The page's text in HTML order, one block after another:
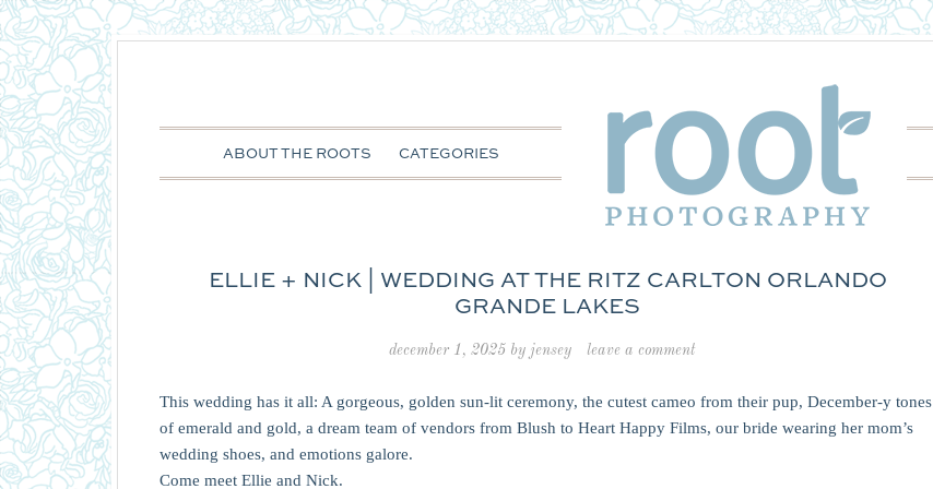
ABOUT THE ROOTS CATEGORIES
ELLIE + NICK | WEDDING AT THE RITZ CARLTON ORLANDO
GRANDE LAKES
december 1, 2025 by jensey leave a comment
This wedding has it all: A gorgeous, golden sun-lit ceremony, the cutest cameo from their pup, December-y tones
of emerald and gold, a dream team of vendors from Blush to Heart Happy Films, our bride wearing her mom’s
wedding shoes, and emotions galore.
Come meet Ellie and Nick.